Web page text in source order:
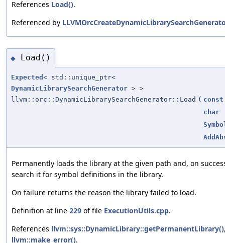
References Load().
Referenced by
◆ Load()
Expected < std::unique_ptr<
DynamicLibrarySearchGenerator > >
llvm::orc::DynamicLibrarySearchGenerator::Load ( const
char
Permanently loads the library at the given path and, on
search it for symbol definitions in the library.
On failure returns the reason the library failed to load.
Definition at line 229 of file ExecutionUtils.cpp.
References llvm::sys::DynamicLibrary::getPermanentLibrary()
llvm::make_error().